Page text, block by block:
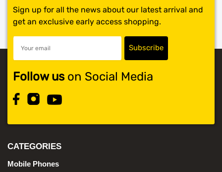
Sign up for all the news about our latest arrival and
get an exclusive early access shopping.
Follow uson Social Media
CATEGORIES
Mobile Phones